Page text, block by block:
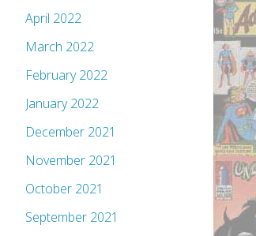
April 2022
March 2022
February 2022
January 2022
December 2021
November 2021
October 2021
September 2021